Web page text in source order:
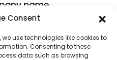
Consent
we use technologies like cookies to
Consenting to these
data such as browsing
name
»section »